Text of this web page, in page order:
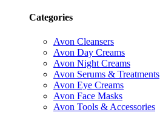
Categories
Avon Cleansers
Avon Day Creams
Avon Night Creams
Avon Serums & Treatments
Avon Eye Creams
Avon Face Masks
Avon Tools & Accessories